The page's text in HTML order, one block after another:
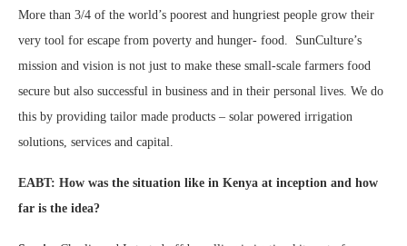
More than 3/4 of the world’s poorest and hungriest people grow their
very tool for escape from poverty and hunger- food. SunCulture’s
mission and vision is not just to make these small-scale farmers food
secure but also successful in business and in their personal lives. We do
this by providing tailor made products – solar powered irrigation
solutions, services and capital.
EABT: How was the situation like in Kenya at inception and how
far is the idea?